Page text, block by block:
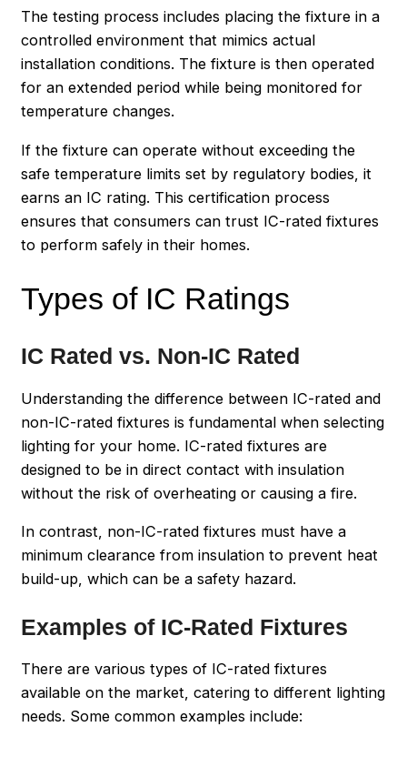
The testing process includes placing the fixture in a
controlled environment that mimics actual
installation conditions. The fixture is then operated
for an extended period while being monitored for
temperature changes.
If the fixture can operate without exceeding the
safe temperature limits set by regulatory bodies, it
earns an IC rating. This certification process
ensures that consumers can trust IC-rated fixtures
to perform safely in their homes.
Types of IC Ratings
IC Rated vs. Non-IC Rated
Understanding the difference between IC-rated and
non-IC-rated fixtures is fundamental when selecting
lighting for your home. IC-rated fixtures are
designed to be in direct contact with insulation
without the risk of overheating or causing a fire.
In contrast, non-IC-rated fixtures must have a
minimum clearance from insulation to prevent heat
build-up, which can be a safety hazard.
Examples of IC-Rated Fixtures
There are various types of IC-rated fixtures
available on the market, catering to different lighting
needs. Some common examples include: